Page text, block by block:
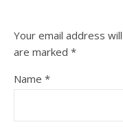
Your email address
are marked *
Name *